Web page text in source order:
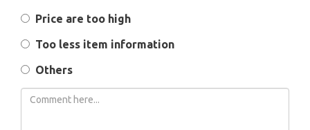
Price are too high
Too less item information
Others